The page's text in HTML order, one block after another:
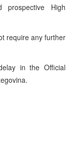
prospective High
require any further
in the Official